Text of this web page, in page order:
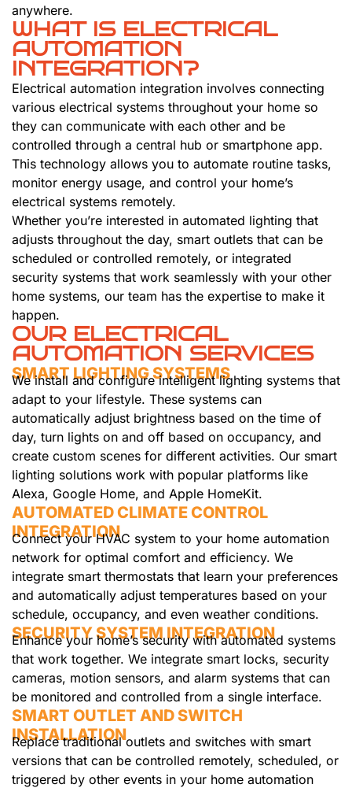
anywhere.
WHAT IS ELECTRICAL
AUTOMATION
INTEGRATION?
Electrical automation integration involves connecting
various electrical systems throughout your home so
they can communicate with each other and be
controlled through a central hub or smartphone app.
This technology allows you to automate routine tasks,
monitor energy usage, and control your home’s
electrical systems remotely.
Whether you’re interested in automated lighting that
adjusts throughout the day, smart outlets that can be
scheduled or controlled remotely, or integrated
security systems that work seamlessly with your other
home systems, our team has the expertise to make it
happen.
OUR ELECTRICAL
AUTOMATION SERVICES
SMART LIGHTING SYSTEMS
We install and configure intelligent lighting systems that
adapt to your lifestyle. These systems can
automatically adjust brightness based on the time of
day, turn lights on and off based on occupancy, and
create custom scenes for different activities. Our smart
lighting solutions work with popular platforms like
Alexa, Google Home, and Apple HomeKit.
AUTOMATED CLIMATE CONTROL
INTEGRATION
Connect your HVAC system to your home automation
network for optimal comfort and efficiency. We
integrate smart thermostats that learn your preferences
and automatically adjust temperatures based on your
schedule, occupancy, and even weather conditions.
SECURITY SYSTEM INTEGRATION
Enhance your home’s security with automated systems
that work together. We integrate smart locks, security
cameras, motion sensors, and alarm systems that can
be monitored and controlled from a single interface.
SMART OUTLET AND SWITCH
INSTALLATION
Replace traditional outlets and switches with smart
versions that can be controlled remotely, scheduled, or
triggered by other events in your home automation